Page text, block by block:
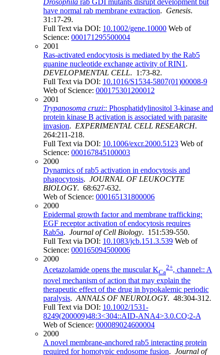
Drosophila rab GDI mutants disrupt development but
have normal rab membrane extraction. Genesis.
31:17-29.
Full Text via DOI: 10.1002/gene.10000 Web of
Science: 000171295500004
2001
Ras-activated endocytosis is mediated by the Rab5
guanine nucleotide exchange activity of RIN1 .
DEVELOPMENTAL CELL. 1:73-82.
Full Text via DOI: 10.1016/S1534-5807(01)00008-9
Web of Science: 000175301200012
2001
Trypanosoma cruzi:: Phosphatidylinositol 3-kinase and
protein kinase B activation is associated with parasite
invasion. EXPERIMENTAL CELL RESEARCH.
264:211-218.
Full Text via DOI: 10.1006/excr.2000.5123 Web of
Science: 000167845100003
2000
Dynamics of rab5 activation in endocytosis and
phagocytosis. JOURNAL OF LEUKOCYTE
BIOLOGY. 68:627-632.
Web of Science: 000165131800006
2000
Epidermal growth factor and membrane trafficking:
EGF receptor activation of endocytosis requires
Rab5a. Journal of Cell Biology. 151:539-550.
Full Text via DOI: 10.1083/jcb.151.3.539 Web of
Science: 000165094500006
2000
Acetazolamide opens the muscular KCa
2+, channel:: A
novel mechanism of action that may explain the
therapeutic effect of the drug in hypokalemic periodic
paralysis.ANNALS OF NEUROLOGY. 48:304-312.
Full Text via DOI: 10.1002/1531-
8249(200009)48:3<304::AID-ANA4>3.0.CO;2-A
Web of Science: 000089024600004
2000
A novel membrane-anchored rab5 interacting protein
required for homotypic endosome fusion. Journal of